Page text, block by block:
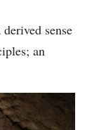
sense
an